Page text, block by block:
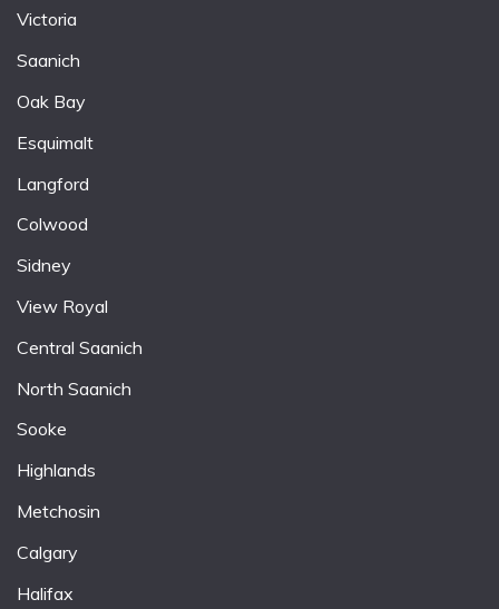
Victoria
Saanich
Oak Bay
Esquimalt
Langford
Colwood
Sidney
View Royal
Central Saanich
North Saanich
Sooke
Highlands
Metchosin
Calgary
Halifax